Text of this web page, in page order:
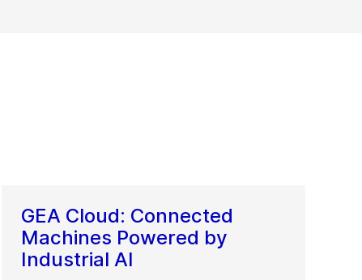
GEA Cloud: Connected
Machines Powered by
Industrial AI